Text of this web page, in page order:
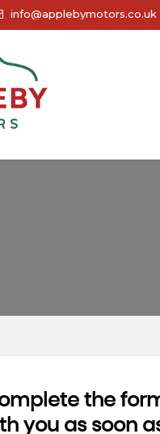
info@applebymotors.co.uk
the
you as soon